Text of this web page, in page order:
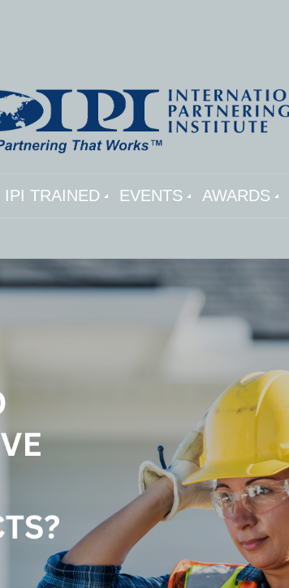
TRAINED EVENTS AWARDS